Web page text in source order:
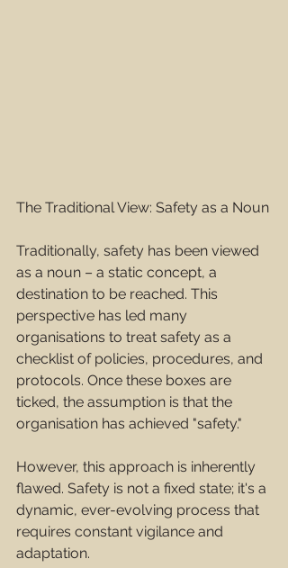
The Traditional View: Safety as a Noun
Traditionally, safety has been viewed
as a noun – a static concept, a
destination to be reached. This
perspective has led many
organisations to treat safety as a
checklist of policies, procedures, and
protocols. Once these boxes are
ticked, the assumption is that the
organisation has achieved "safety."
However, this approach is inherently
flawed. Safety is not a fixed state; it's a
dynamic, ever-evolving process that
requires constant vigilance and
adaptation.